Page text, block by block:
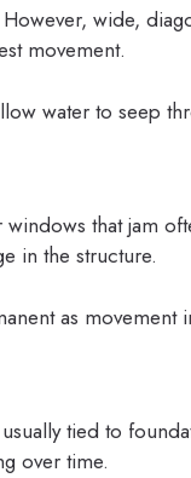
wide,
movement.
water to seep
that jam
in the structure.
as movement
tied to
over time.